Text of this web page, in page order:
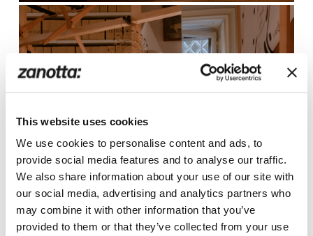
This website uses cookies
We use cookies to personalise content and ads, to
provide social media features and to analyse our traffic.
We also share information about your use of our site with
our social media, advertising and analytics partners who
may combine it with other information that you’ve
provided to them or that they’ve collected from your use